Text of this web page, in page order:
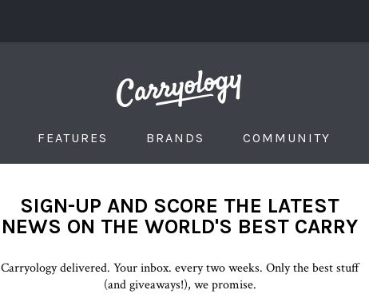
FEATURES BRANDS COMMUNITY
SIGN-UP AND SCORE THE LATEST
NEWS ON THE WORLD'S BEST CARRY
Carryology delivered. Your inbox. every two weeks. Only the best stuff
(and giveaways!), we promise.